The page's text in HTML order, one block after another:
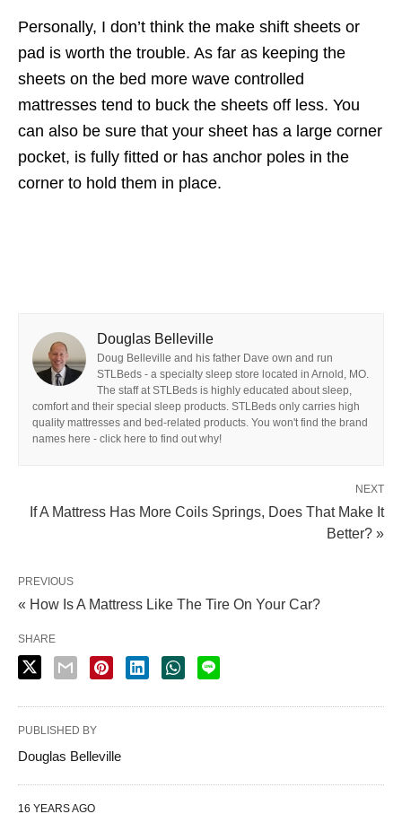
Personally, I don’t think the make shift sheets or
pad is worth the trouble. As far as keeping the
sheets on the bed more wave controlled
mattresses tend to buck the sheets off less. You
can also be sure that your sheet has a large corner
pocket, is fully fitted or has anchor poles in the
corner to hold them in place.
Douglas Belleville
Doug Belleville and his father Dave own and run
STLBeds - a specialty sleep store located in Arnold, MO.
The staff at STLBeds is highly educated about sleep,
comfort and their special sleep products. STLBeds only carries high
quality mattresses and bed-related products. You won't find the brand
names here - click here to find out why!
NEXT
If A Mattress Has More Coils Springs, Does That Make It
Better? »
PREVIOUS
« How Is A Mattress Like The Tire On Your Car?
SHARE
PUBLISHED BY
Douglas Belleville
16 YEARS AGO